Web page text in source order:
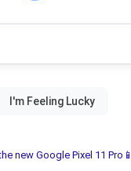
new Google Pixel 11 Pro📱